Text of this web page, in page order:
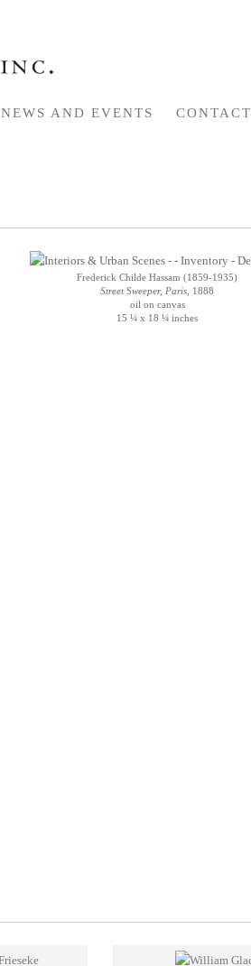
NEWS AND EVENTS CONTACT
Frederick Childe Hassam (1859-1935)
Street Sweeper, Paris , 1888
oil on canvas
15 ¼ x 18 ¼ inches